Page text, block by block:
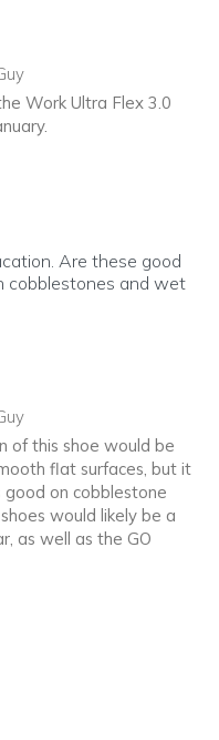
Work Ultra Flex 3.0
Are these good
cobblestones and wet
of this shoe would be
flat surfaces, but it
on cobblestone
would likely be a
as well as the GO